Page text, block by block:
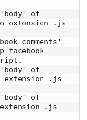
'body' of
extension .js
comments'
facebook-
'body' of
extension .js
'body' of
.js